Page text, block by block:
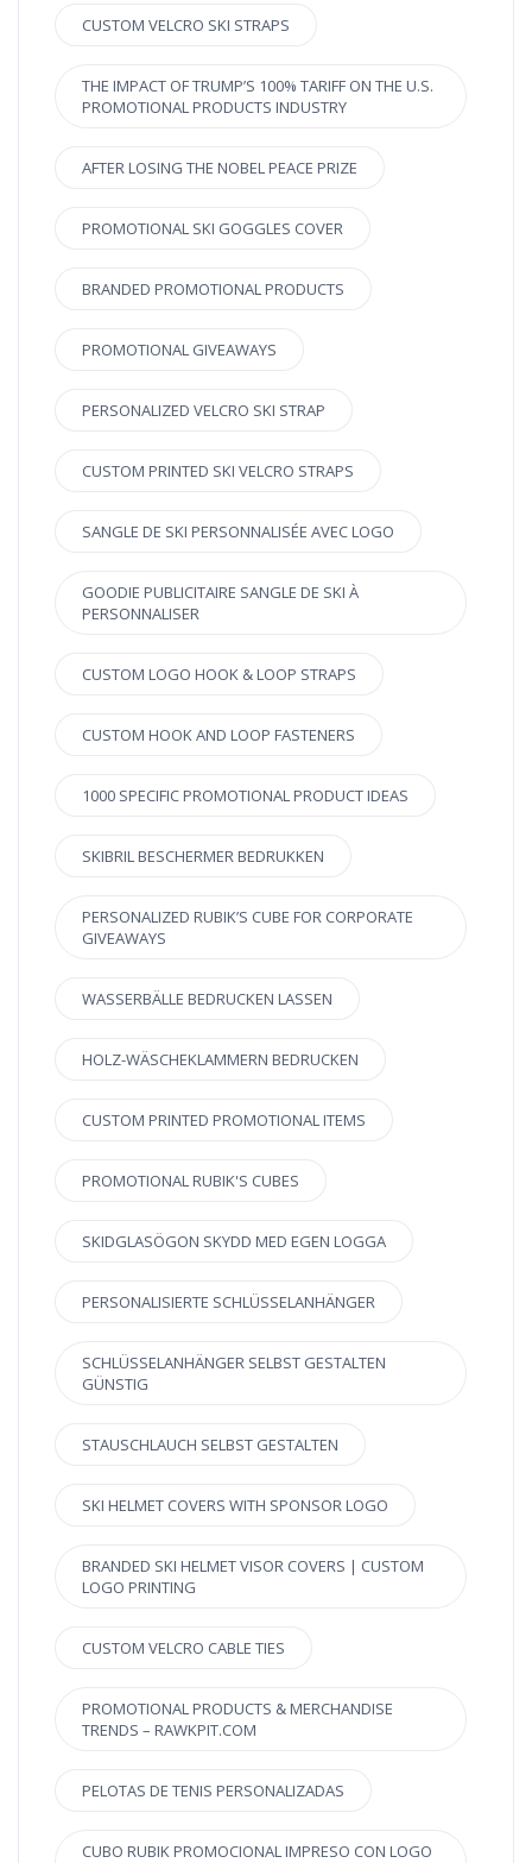
CUSTOM VELCRO SKI STRAPS
THE IMPACT OF TRUMP’S 100% TARIFF ON THE U.S.
PROMOTIONAL PRODUCTS INDUSTRY
AFTER LOSING THE NOBEL PEACE PRIZE
PROMOTIONAL SKI GOGGLES COVER
BRANDED PROMOTIONAL PRODUCTS
PROMOTIONAL GIVEAWAYS
PERSONALIZED VELCRO SKI STRAP
CUSTOM PRINTED SKI VELCRO STRAPS
SANGLE DE SKI PERSONNALISÉE AVEC LOGO
GOODIE PUBLICITAIRE SANGLE DE SKI À
PERSONNALISER
CUSTOM LOGO HOOK & LOOP STRAPS
CUSTOM HOOK AND LOOP FASTENERS
1000 SPECIFIC PROMOTIONAL PRODUCT IDEAS
SKIBRIL BESCHERMER BEDRUKKEN
PERSONALIZED RUBIK’S CUBE FOR CORPORATE
GIVEAWAYS
WASSERBÄLLE BEDRUCKEN LASSEN
HOLZ-WÄSCHEKLAMMERN BEDRUCKEN
CUSTOM PRINTED PROMOTIONAL ITEMS
PROMOTIONAL RUBIK'S CUBES
SKIDGLASÖGON SKYDD MED EGEN LOGGA
PERSONALISIERTE SCHLÜSSELANHÄNGER
SCHLÜSSELANHÄNGER SELBST GESTALTEN
GÜNSTIG
STAUSCHLAUCH SELBST GESTALTEN
SKI HELMET COVERS WITH SPONSOR LOGO
BRANDED SKI HELMET VISOR COVERS | CUSTOM
LOGO PRINTING
CUSTOM VELCRO CABLE TIES
PROMOTIONAL PRODUCTS & MERCHANDISE
TRENDS – RAWKPIT.COM
PELOTAS DE TENIS PERSONALIZADAS
CUBO RUBIK PROMOCIONAL IMPRESO CON LOGO